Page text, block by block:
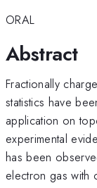
ORAL
Abstract
Fractionally
statistics have
application on
experimental
has been
electron gas with